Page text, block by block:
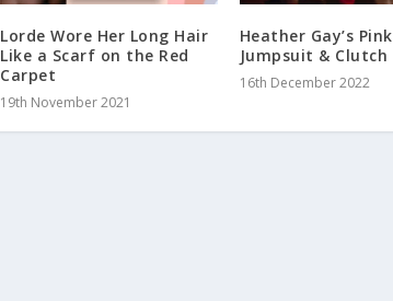
Lorde Wore Her Long Hair
Like a Scarf on the Red
Carpet
19th November 2021
Heather Gay’s Pink
Jumpsuit & Clutch
16th December 2022